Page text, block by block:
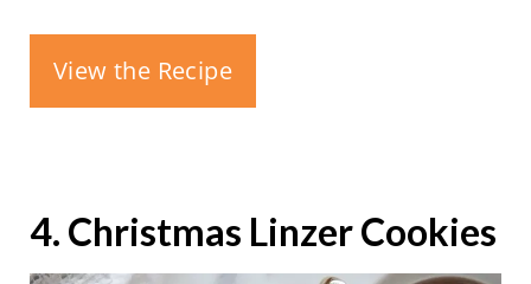
View the Recipe
4. Christmas Linzer Cookies